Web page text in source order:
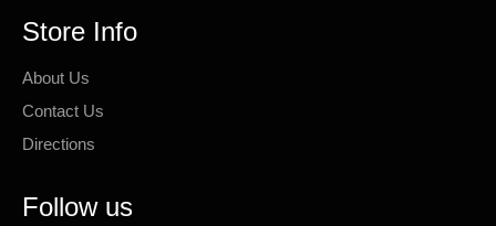
Store Info
About Us
Contact Us
Directions
Follow us